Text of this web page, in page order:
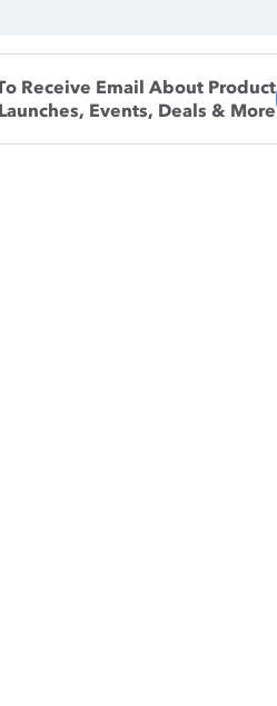
Receive Email About Product
Events, Deals & More